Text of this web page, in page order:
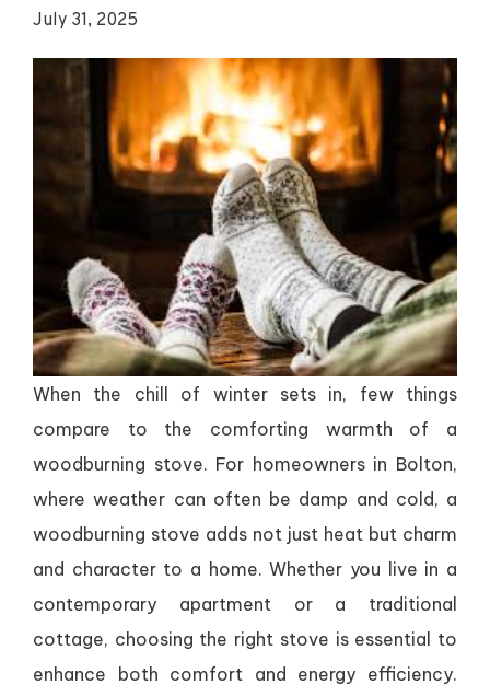
July 31, 2025
When the chill of winter sets in, few things
compare to the comforting warmth of a
woodburning stove. For homeowners in Bolton,
where weather can often be damp and cold, a
woodburning stove adds not just heat but charm
and character to a home. Whether you live in a
contemporary apartment or a traditional
cottage, choosing the right stove is essential to
enhance both comfort and energy efficiency.